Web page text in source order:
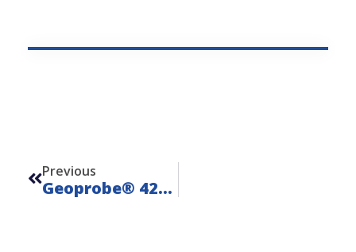
Previous
Geoprobe® 420M – Unit 24201